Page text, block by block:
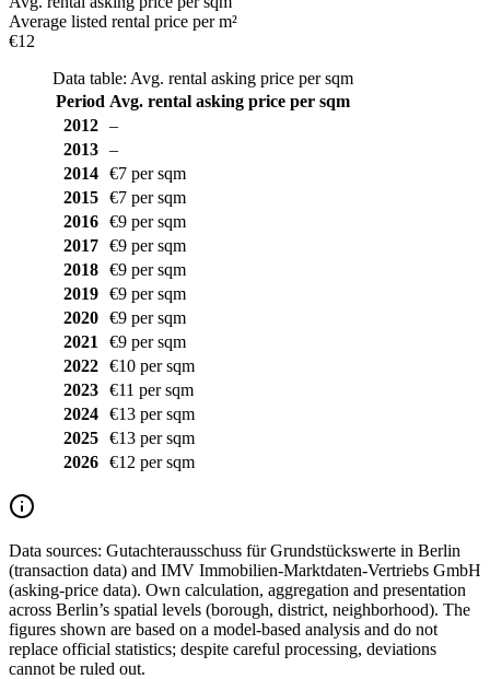
Average listed rental price per m²
€12
Data table: Avg. rental asking price per sqm
Period Avg. rental asking price per sqm
2012
–
2013
–
2014
€7 per sqm
2015
€7 per sqm
2016
€9 per sqm
2017
€9 per sqm
2018
€9 per sqm
2019
€9 per sqm
2020
€9 per sqm
2021
€9 per sqm
2022
€10 per sqm
2023
€11 per sqm
2024
€13 per sqm
2025
€13 per sqm
2026
€12 per sqm
Data sources: Gutachterausschuss für Grundstückswerte in Berlin
(transaction data) and IMV Immobilien-Marktdaten-Vertriebs GmbH
(asking-price data). Own calculation, aggregation and presentation
across Berlin’s spatial levels (borough, district, neighborhood). The
figures shown are based on a model-based analysis and do not
replace official statistics; despite careful processing, deviations
cannot be ruled out.